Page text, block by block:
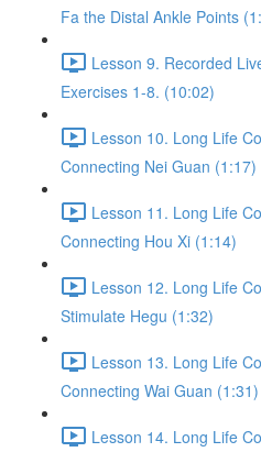
Fa the Distal Ankle Points
Lesson 9. Recorded
Exercises 1-8. (10:02)
Lesson 10. Long Life
Connecting Nei Guan (1:17)
Lesson 11. Long Life
Connecting Hou Xi (1:14)
Lesson 12. Long Life
Stimulate Hegu (1:32)
Lesson 13. Long Life
Connecting Wai Guan (1:31)
Lesson 14. Long Life